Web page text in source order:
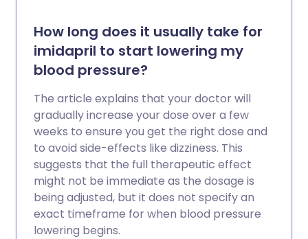
How long does it usually take for
imidapril to start lowering my
blood pressure?
The article explains that your doctor will
gradually increase your dose over a few
weeks to ensure you get the right dose and
to avoid side-effects like dizziness. This
suggests that the full therapeutic effect
might not be immediate as the dosage is
being adjusted, but it does not specify an
exact timeframe for when blood pressure
lowering begins.